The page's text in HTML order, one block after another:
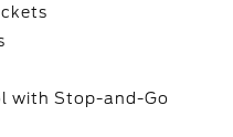
with Stop-and-Go